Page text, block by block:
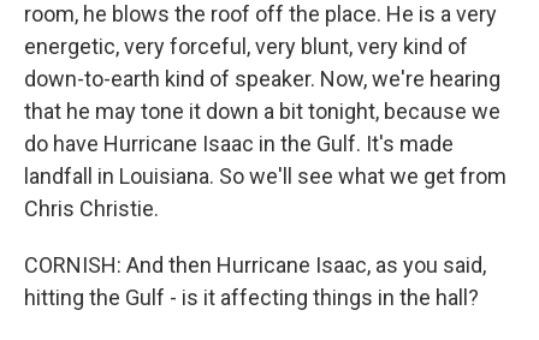
room, he blows the roof off the place. He is a very
energetic, very forceful, very blunt, very kind of
down-to-earth kind of speaker. Now, we're hearing
that he may tone it down a bit tonight, because we
do have Hurricane Isaac in the Gulf. It's made
landfall in Louisiana. So we'll see what we get from
Chris Christie.
CORNISH: And then Hurricane Isaac, as you said,
hitting the Gulf - is it affecting things in the hall?